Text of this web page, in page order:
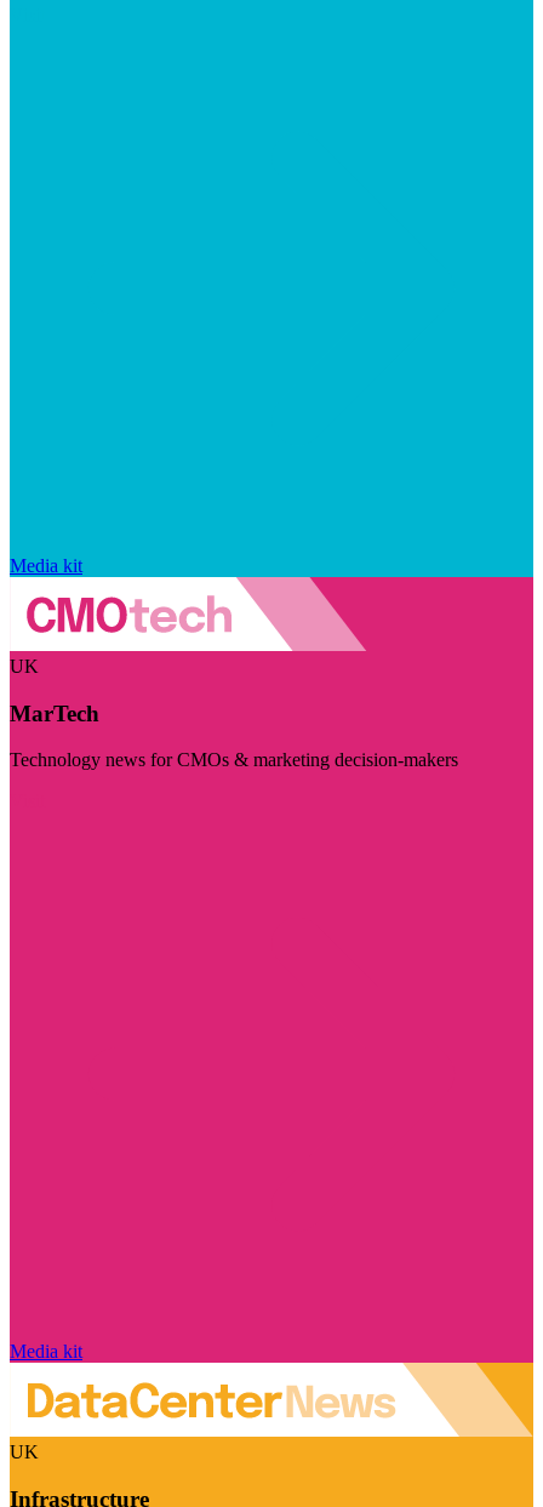
Media kit
UK
MarTech
Technology news for CMOs & marketing decision-makers
Media kit
UK
Infrastructure